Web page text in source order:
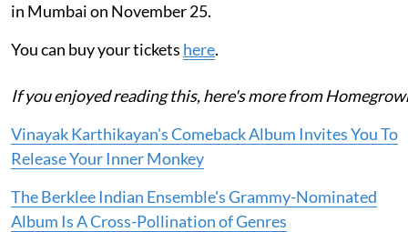
in Mumbai on November 25.
You can buy your tickets here.
If you enjoyed reading this, here's more from
Vinayak Karthikayan's Comeback Album Invites You To
Release Your Inner Monkey
The Berklee Indian Ensemble's Grammy-Nominated
Album Is A Cross-Pollination of Genres